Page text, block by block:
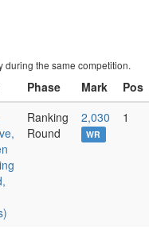
during the same competition.
Phase Mark
Pos
Ranking
Round
2,030
WR
1